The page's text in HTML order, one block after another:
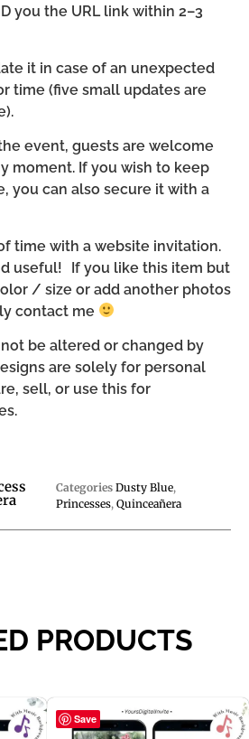
you the URL link within 2–3
it in case of an unexpected
time (five small updates are
event, guests are welcome
moment. If you wish to keep
you can also secure it with a
time with a website invitation.
useful! If you like this item but
/ size or add another photos
contact me
be altered or changed by
are solely for personal
sell, or use this for
Categories Dusty Blue,
Princesses, Quinceañera
PRODUCTS
Save